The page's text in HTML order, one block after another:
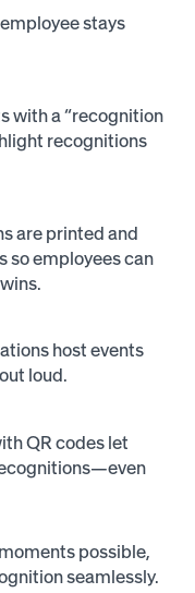
stays
with a “recognition
recognitions
are printed and
so employees can
host events
loud.
QR codes let
possible,
seamlessly.